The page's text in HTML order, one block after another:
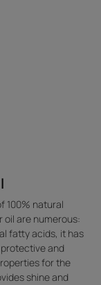
100% natural
oil are numerous:
fatty acids, it has
and
for the
shine and